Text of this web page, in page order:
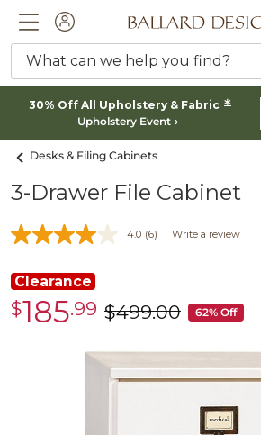
ACCOUNTBallard designs logo
What can we help you find?
30% Off All Upholstery & Fabric *
Upholstery Event
Desks & Filing Cabinets
3-Drawer File Cabinet
4.0 (6) Write a review
Clearance
Clearance
$185.99 was
$499.00 62% Off